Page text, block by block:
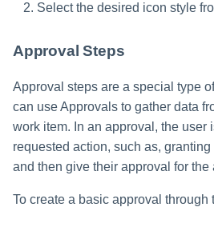
Select the desired icon style
Approval Steps
Approval steps are a special type
can use Approvals to gather data
work item. In an approval, the user
requested action, such as,
and then give their approval for the
To create a basic approval through